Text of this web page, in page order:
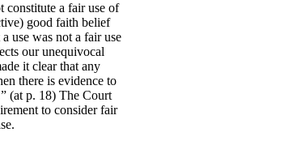
constitute a fair use of
good faith belief
use was not a fair use
our unequivocal
it clear that any
there is evidence to
(at p. 18) The Court
to consider fair